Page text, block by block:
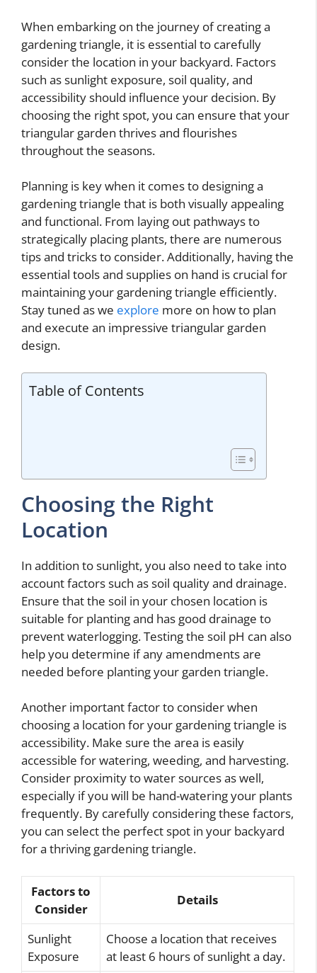
When embarking on the journey of creating a
gardening triangle, it is essential to carefully
consider the location in your backyard. Factors
such as sunlight exposure, soil quality, and
accessibility should influence your decision. By
choosing the right spot, you can ensure that your
triangular garden thrives and flourishes
throughout the seasons.
Planning is key when it comes to designing a
gardening triangle that is both visually appealing
and functional. From laying out pathways to
strategically placing plants, there are numerous
tips and tricks to consider. Additionally, having the
essential tools and supplies on hand is crucial for
maintaining your gardening triangle efficiently.
Stay tuned as we explore more on how to plan
and execute an impressive triangular garden
design.
Table of Contents
Choosing the Right
Location
In addition to sunlight, you also need to take into
account factors such as soil quality and drainage.
Ensure that the soil in your chosen location is
suitable for planting and has good drainage to
prevent waterlogging. Testing the soil pH can also
help you determine if any amendments are
needed before planting your garden triangle.
Another important factor to consider when
choosing a location for your gardening triangle is
accessibility. Make sure the area is easily
accessible for watering, weeding, and harvesting.
Consider proximity to water sources as well,
especially if you will be hand-watering your plants
frequently. By carefully considering these factors,
you can select the perfect spot in your backyard
for a thriving gardening triangle.
Factors to
Consider
Details
Sunlight
Exposure
Choose a location that receives
at least 6 hours of sunlight a day.